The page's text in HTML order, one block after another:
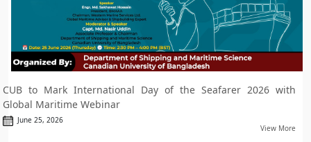
CUB to Mark International Day of the Seafarer 2026 with
Global Maritime Webinar
June 25, 2026
View More